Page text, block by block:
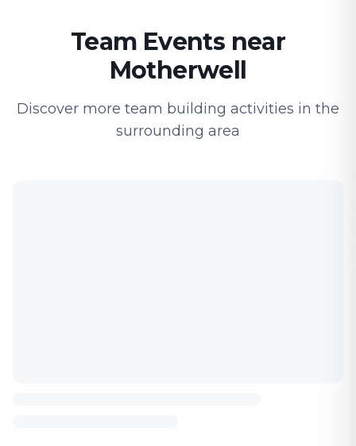
Team Events near
Motherwell
Discover more team building activities in the
surrounding area